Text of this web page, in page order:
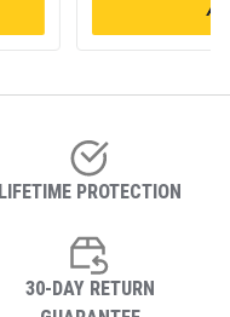
LIFETIME PROTECTION
30-DAY RETURN